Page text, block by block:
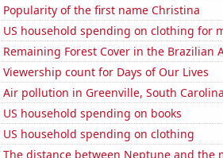
Popularity of the first name Christina
US household spending on clothing for
Remaining Forest Cover in the Brazilian
Viewership count for Days of Our Lives
Air pollution in Greenville, South Carolina
US household spending on books
US household spending on clothing
The distance between Neptune and the